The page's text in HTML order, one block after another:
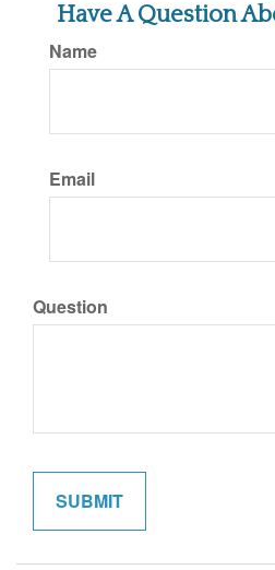
Have A Question
Name
Email
Question